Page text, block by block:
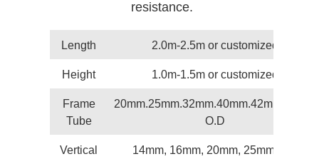
resistance.
Length 2.0m-2.5m or customized
Height 1.0m-1.5m or customized
Frame
Tube
20mm.25mm.32mm.40mm.42mm.48mm
O.D
Vertical
14mm, 16mm, 20mm, 25mm O.D